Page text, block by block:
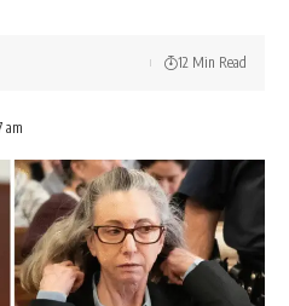
am
12 Min Read